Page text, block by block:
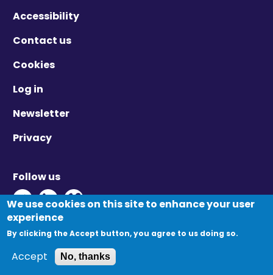
Accessibility
Contact us
Cookies
Log in
Newsletter
Privacy
Follow us
Twitter - Opens in new window
Linkedin - Opens in new window
Vimeo - Opens in new window
© Migration Yorkshire. All Rights Reserved.
We use cookies on this site to enhance your user
experience
By clicking the Accept button, you agree to us doing so.
Accept No, thanks